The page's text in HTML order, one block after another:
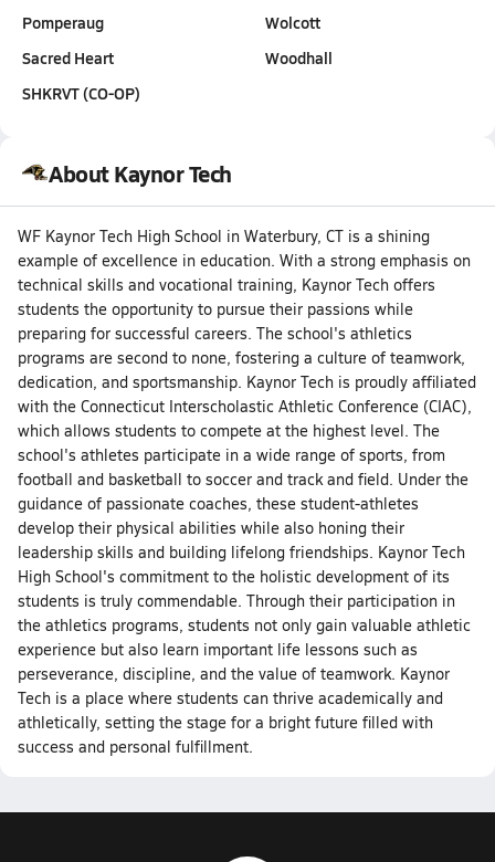
Pomperaug
Sacred Heart
SHKRVT (CO-OP)
Wolcott
Woodhall
About Kaynor Tech
WF Kaynor Tech High School in Waterbury, CT is a shining
example of excellence in education. With a strong emphasis on
technical skills and vocational training, Kaynor Tech offers
students the opportunity to pursue their passions while
preparing for successful careers. The school's athletics
programs are second to none, fostering a culture of teamwork,
dedication, and sportsmanship. Kaynor Tech is proudly affiliated
with the Connecticut Interscholastic Athletic Conference (CIAC),
which allows students to compete at the highest level. The
school's athletes participate in a wide range of sports, from
football and basketball to soccer and track and field. Under the
guidance of passionate coaches, these student-athletes
develop their physical abilities while also honing their
leadership skills and building lifelong friendships. Kaynor Tech
High School's commitment to the holistic development of its
students is truly commendable. Through their participation in
the athletics programs, students not only gain valuable athletic
experience but also learn important life lessons such as
perseverance, discipline, and the value of teamwork. Kaynor
Tech is a place where students can thrive academically and
athletically, setting the stage for a bright future filled with
success and personal fulfillment.